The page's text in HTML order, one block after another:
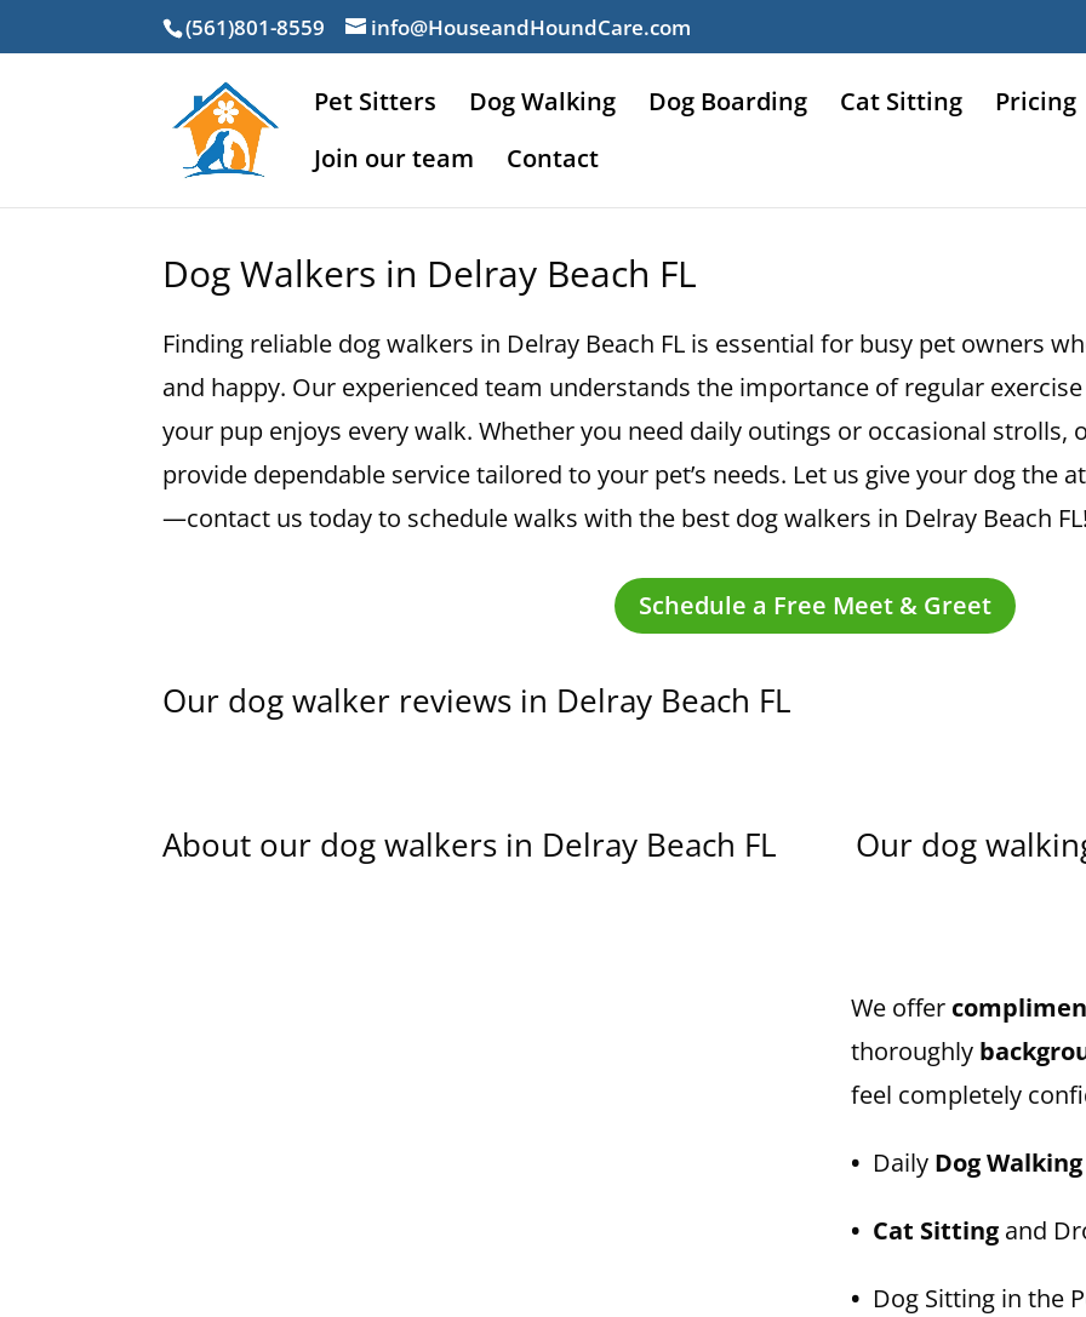
(561)801-8559 info@HouseandHoundCare.com
Pet Sitters Dog Walking Dog Boarding Cat Sitting Pricing
Join our team
Contact
Dog Walkers in Delray Beach FL
Finding reliable dog walkers in Delray Beach FL is essential for busy pet owners
and happy. Our experienced team understands the importance of regular
your pup enjoys every walk. Whether you need daily outings or occasional strolls,
provide dependable service tailored to your pet’s needs. Let us give your dog the
—contact us today to schedule walks with the best dog walkers in Delray Beach FL!
Schedule a Free Meet & Greet
Our dog walker reviews in Delray Beach FL
About our dog walkers in Delray Beach FL Our dog
We offer
thoroughly
feel completely
• Daily Dog Walking
• Cat Sittingand
• Dog Sitting in the